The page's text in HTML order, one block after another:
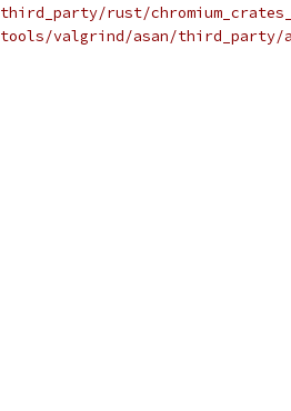
third_party/rust/
tools/valgrind/asan/third_party/